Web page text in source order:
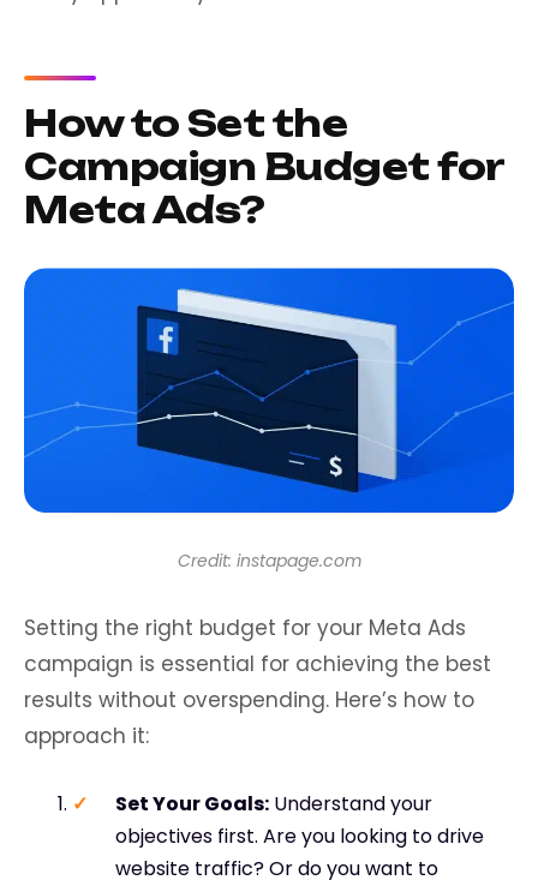
How to Set the
Campaign Budget for
Meta Ads?
Credit: instapage.com
Setting the right budget for your Meta Ads
campaign is essential for achieving the best
results without overspending. Here’s how to
approach it:
Set Your Goals: Understand your
objectives first. Are you looking to drive
website traffic? Or do you want to